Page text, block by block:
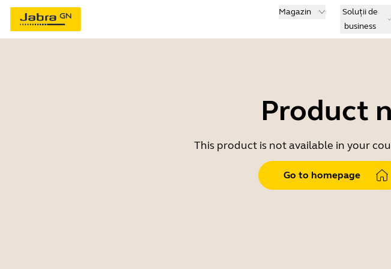
Magazin
Soluții de
business
Product
This product is not available in your
Go to homepage